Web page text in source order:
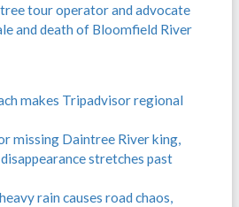
tour operator and advocate
and death of Bloomfield River
makes Tripadvisor regional
missing Daintree River king,
disappearance stretches past
rain causes road chaos,